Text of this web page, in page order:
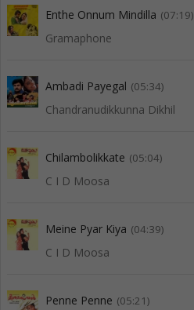
Enthe Onnum Mindilla (07:19)
Gramaphone
Ambadi Payegal (05:34)
Chandranudikkunna Dikhil
Chilambolikkate (05:04)
C I D Moosa
Meine Pyar Kiya (04:39)
C I D Moosa
Penne Penne (05:21)